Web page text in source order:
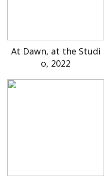
At Dawn, at the Studi
o, 2022